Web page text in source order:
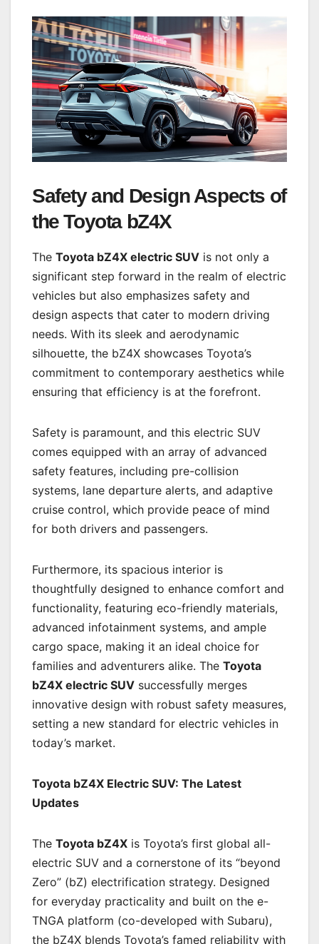
Safety and Design Aspects of
the Toyota bZ4X
The Toyota bZ4X electric SUV is not only a
significant step forward in the realm of electric
vehicles but also emphasizes safety and
design aspects that cater to modern driving
needs. With its sleek and aerodynamic
silhouette, the bZ4X showcases Toyota’s
commitment to contemporary aesthetics while
ensuring that efficiency is at the forefront.
Safety is paramount, and this electric SUV
comes equipped with an array of advanced
safety features, including pre-collision
systems, lane departure alerts, and adaptive
cruise control, which provide peace of mind
for both drivers and passengers.
Furthermore, its spacious interior is
thoughtfully designed to enhance comfort and
functionality, featuring eco-friendly materials,
advanced infotainment systems, and ample
cargo space, making it an ideal choice for
families and adventurers alike. The Toyota
bZ4X electric SUV successfully merges
innovative design with robust safety measures,
setting a new standard for electric vehicles in
today’s market.
Toyota bZ4X Electric SUV: The Latest
Updates
The Toyota bZ4X is Toyota’s first global all-
electric SUV and a cornerstone of its “beyond
Zero” (bZ) electrification strategy. Designed
for everyday practicality and built on the e-
TNGA platform (co-developed with Subaru),
the bZ4X blends Toyota’s famed reliability with